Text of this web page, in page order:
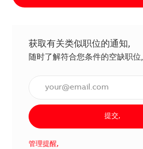
获取有关类似职位的通知,
随时了解符合您条件的空缺职位,
提交,
管理提醒,